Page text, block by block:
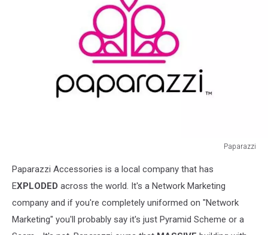
Paparazzi
Paparazzi Accessories is a local company that has
EXPLODED across the world. It's a Network Marketing
company and if you're completely uniformed on "Network
Marketing" you'll probably say it's just Pyramid Scheme or a